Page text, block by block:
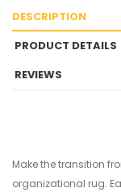
DESCRIPTION
PRODUCT DETAILS
REVIEWS
Make the transition
organizational rug.